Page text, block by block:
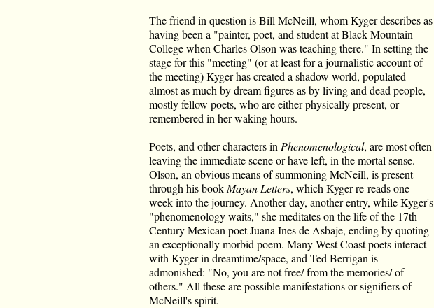
The friend in question is Bill McNeill, whom Kyger describes as
having been a "painter, poet, and student at Black Mountain
College when Charles Olson was teaching there." In setting the
stage for this "meeting" (or at least for a journalistic account of
the meeting) Kyger has created a shadow world, populated
almost as much by dream figures as by living and dead people,
mostly fellow poets, who are either physically present, or
remembered in her waking hours.
Poets, and other characters in Phenomenological, are most often
leaving the immediate scene or have left, in the mortal sense.
Olson, an obvious means of summoning McNeill, is present
through his book Mayan Letters, which Kyger re-reads one
week into the journey. Another day, another entry, while Kyger's
"phenomenology waits," she meditates on the life of the 17th
Century Mexican poet Juana Ines de Asbaje, ending by quoting
an exceptionally morbid poem. Many West Coast poets interact
with Kyger in dreamtime/space, and Ted Berrigan is
admonished: "No, you are not free/ from the memories/ of
others." All these are possible manifestations or signifiers of
McNeill's spirit.